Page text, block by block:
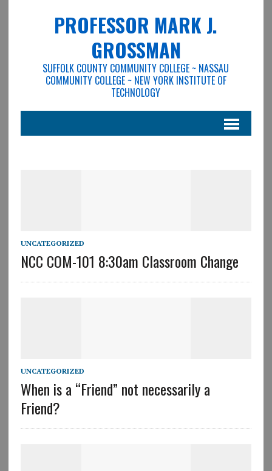
PROFESSOR MARK J.
GROSSMAN
SUFFOLK COUNTY COMMUNITY COLLEGE ~ NASSAU
COMMUNITY COLLEGE ~ NEW YORK INSTITUTE OF
TECHNOLOGY
UNCATEGORIZED
NCC COM-101 8:30am Classroom Change
UNCATEGORIZED
When is a “Friend” not necessarily a
Friend?